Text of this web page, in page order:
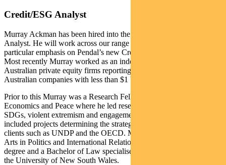
Credit/ESG Analyst
Murray Ackman has been hired into the team as an ESG Credit
Analyst. He will work across our range of credit funds with a
particular emphasis on Pendal’s new Credit Impact Fund (CRIMP).
Most recently Murray worked as an independent consultant for
Australian private equity firms reporting on ESG measurements of
Australian companies with less than $1 billion market cap.
Prior to this Murray was a Research Fellow at the Institute for
Economics and Peace where he led research for the Institute on
SDGs, violent extremism and engagement with business which
included projects determining the strategic priorities and direction of
clients such as UNDP and the OECD. Murray holds a Bachelor of
Arts in Politics and International Relations, a First Class Honours
degree and a Bachelor of Law specialised in International Law from
the University of New South Wales.